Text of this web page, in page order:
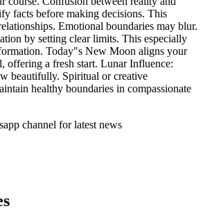
facts before making decisions. This
Emotional boundaries may blur.
by setting clear limits. This especially
Today"s New Moon aligns your
offering a fresh start. Lunar Influence:
beautifully. Spiritual or creative
healthy boundaries in compassionate
channel for latest news